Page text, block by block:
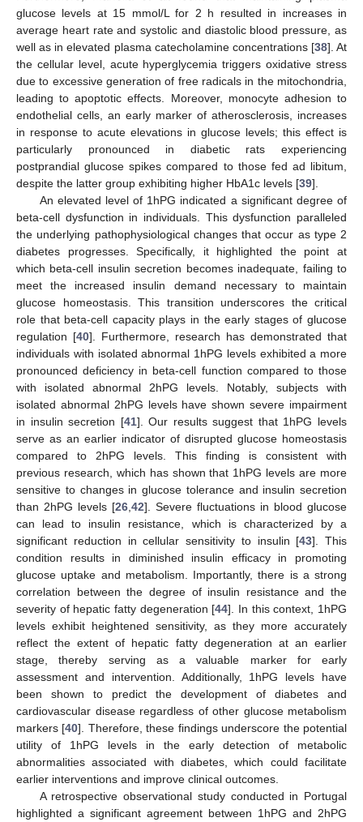
glucose levels at 15 mmol/L for 2 h resulted in increases in
average heart rate and systolic and diastolic blood pressure, as
well as in elevated plasma catecholamine concentrations [38]. At
the cellular level, acute hyperglycemia triggers oxidative stress
due to excessive generation of free radicals in the mitochondria,
leading to apoptotic effects. Moreover, monocyte adhesion to
endothelial cells, an early marker of atherosclerosis, increases
in response to acute elevations in glucose levels; this effect is
particularly pronounced in diabetic rats experiencing
postprandial glucose spikes compared to those fed ad libitum,
despite the latter group exhibiting higher HbA1c levels [39].
An elevated level of 1hPG indicated a significant degree of
beta-cell dysfunction in individuals. This dysfunction paralleled
the underlying pathophysiological changes that occur as type 2
diabetes progresses. Specifically, it highlighted the point at
which beta-cell insulin secretion becomes inadequate, failing to
meet the increased insulin demand necessary to maintain
glucose homeostasis. This transition underscores the critical
role that beta-cell capacity plays in the early stages of glucose
regulation [40]. Furthermore, research has demonstrated that
individuals with isolated abnormal 1hPG levels exhibited a more
pronounced deficiency in beta-cell function compared to those
with isolated abnormal 2hPG levels. Notably, subjects with
isolated abnormal 2hPG levels have shown severe impairment
in insulin secretion [41]. Our results suggest that 1hPG levels
serve as an earlier indicator of disrupted glucose homeostasis
compared to 2hPG levels. This finding is consistent with
previous research, which has shown that 1hPG levels are more
sensitive to changes in glucose tolerance and insulin secretion
than 2hPG levels [26 42]. Severe fluctuations in blood glucose
can lead to insulin resistance, which is characterized by a
significant reduction in cellular sensitivity to insulin [43]. This
condition results in diminished insulin efficacy in promoting
glucose uptake and metabolism. Importantly, there is a strong
correlation between the degree of insulin resistance and the
severity of hepatic fatty degeneration [44]. In this context, 1hPG
levels exhibit heightened sensitivity, as they more accurately
reflect the extent of hepatic fatty degeneration at an earlier
stage, thereby serving as a valuable marker for early
assessment and intervention. Additionally, 1hPG levels have
been shown to predict the development of diabetes and
cardiovascular disease regardless of other glucose metabolism
markers [40]. Therefore, these findings underscore the potential
utility of 1hPG levels in the early detection of metabolic
abnormalities associated with diabetes, which could facilitate
earlier interventions and improve clinical outcomes.
A retrospective observational study conducted in Portugal
highlighted a significant agreement between 1hPG and 2hPG